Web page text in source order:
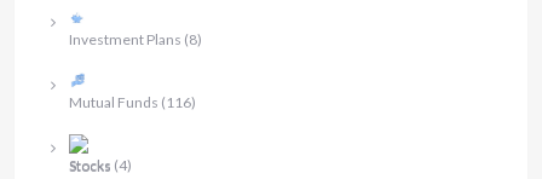
Investment Plans (8)
Mutual Funds (116)
Stocks (4)